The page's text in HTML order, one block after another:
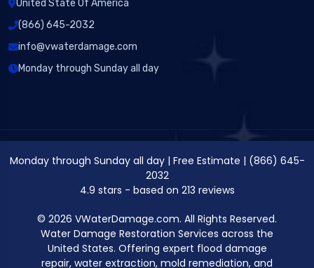
United State Of America
(866) 645-2032
info@vwaterdamage.com
Monday through Sunday all day
Monday through Sunday all day| Free Estimate | (866) 645-
2032
4.9 stars - based on 213 reviews
© 2026 VWaterDamage.com. All Rights Reserved.
Water Damage Restoration Services across the
United States. Offering expert flood damage
repair, water extraction, mold remediation, and